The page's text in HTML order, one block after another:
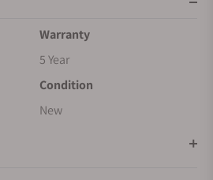
Warranty
5 Year
Condition
New